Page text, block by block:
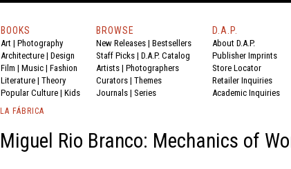
BOOKS
Art | Photography
Architecture | Design
Film | Music | Fashion
Literature | Theory
Popular Culture | Kids
BROWSE
New Releases | Bestsellers
Staff Picks | D.A.P. Catalog
Artists | Photographers
Curators | Themes
Journals | Series
D.A.P.
About D.A.P.
Publisher Imprints
Store Locator
Retailer Inquiries
Academic Inquiries
LA FÁBRICA
Miguel Rio Branco: Mechanics of